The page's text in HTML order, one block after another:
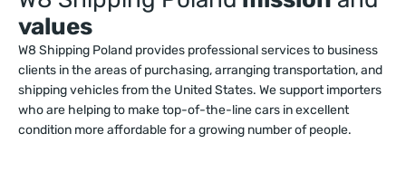
values
W8 Shipping Poland provides professional services to business
clients in the areas of purchasing, arranging transportation, and
shipping vehicles from the United States. We support importers
who are helping to make top-of-the-line cars in excellent
condition more affordable for a growing number of people.